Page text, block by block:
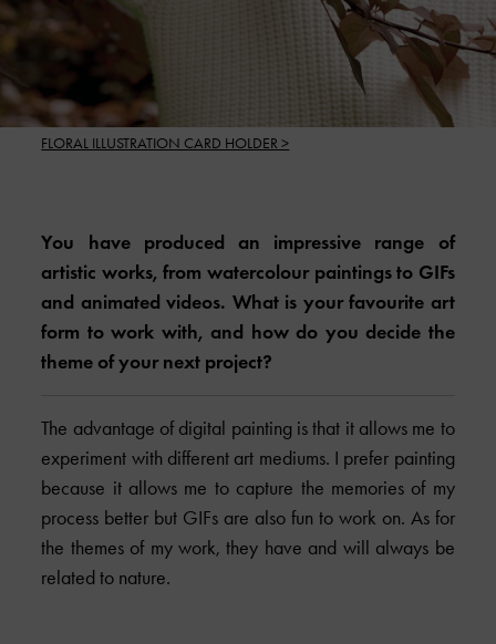
FLORAL ILLUSTRATION CARD HOLDER >
You have produced an impressive range of
artistic works, from watercolour paintings to GIFs
and animated videos. What is your favourite art
form to work with, and how do you decide the
theme of your next project?
The advantage of digital painting is that it allows me to
experiment with different art mediums. I prefer painting
because it allows me to capture the memories of my
process better but GIFs are also fun to work on. As for
the themes of my work, they have and will always be
related to nature.